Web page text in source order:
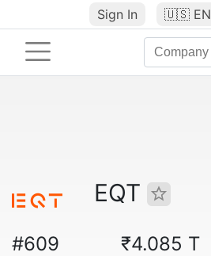
Sign In 🇺🇸 EN
EQT
#609 ₹4.085 T